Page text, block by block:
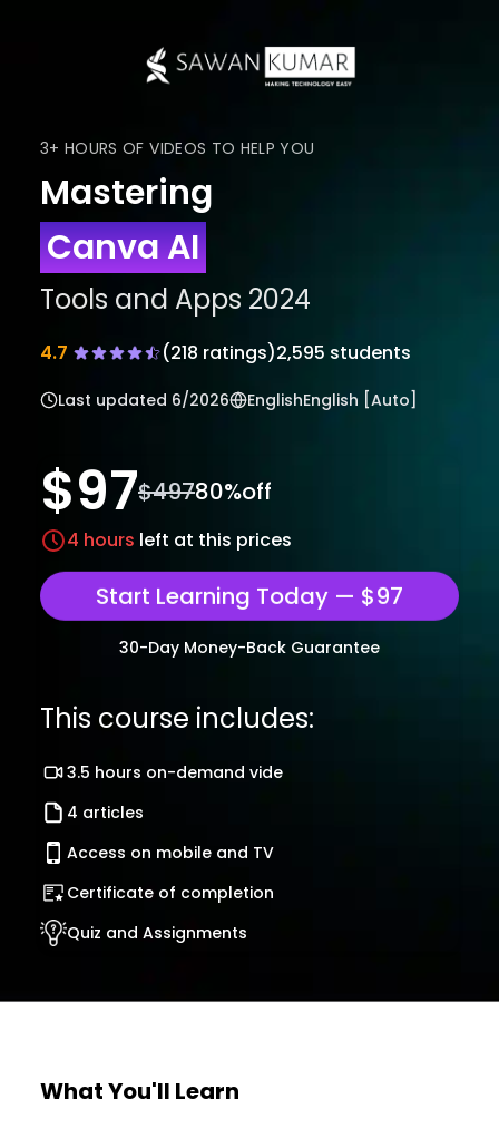
3+ HOURS OF VIDEOS TO HELP YOU
Mastering
Canva AI
Tools and Apps 2024
4.7 (218 ratings)2,595 students
Last updated 6/2026 EnglishEnglish [Auto]
$97$49780%off
4 hours left at this prices
Start Learning Today — $97
30-Day Money-Back Guarantee
This course includes:
3.5 hours on-demand vide
4 articles
Access on mobile and TV
Certificate of completion
Quiz and Assignments
What You'll Learn